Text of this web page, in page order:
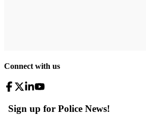
Connect with us